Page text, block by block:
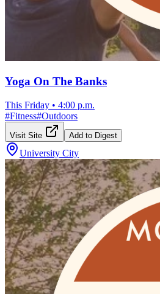
Yoga On The Banks
This Friday • 4:00 p.m.
#Fitness#Outdoors
Visit Site Add to Digest
University City